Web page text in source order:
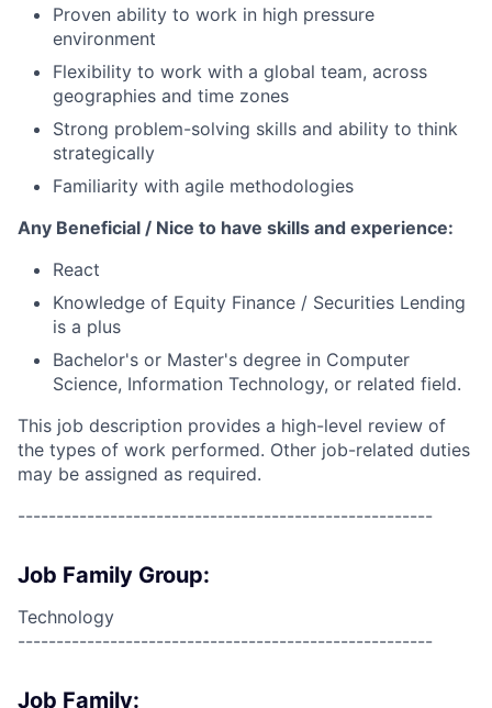
Proven ability to work in high pressure
environment
Flexibility to work with a global team, across
geographies and time zones
Strong problem-solving skills and ability to think
strategically
Familiarity with agile methodologies
Any Beneficial / Nice to have skills and experience:
React
Knowledge of Equity Finance / Securities Lending
is a plus
Bachelor's or Master's degree in Computer
Science, Information Technology, or related field.
This job description provides a high-level review of
the types of work performed. Other job-related duties
may be assigned as required.
------------------------------------------------------
Job Family Group:
Technology
------------------------------------------------------
Job Family: